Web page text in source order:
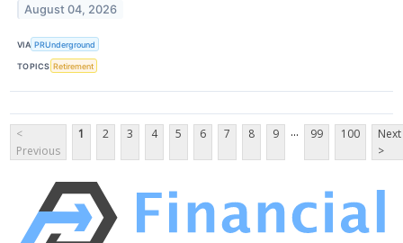
August 04, 2026
VIA PRUnderground
TOPICS Retirement
<
Previous
1 2 3 4 5 6 7 8 9 ... 99 100
Next
>